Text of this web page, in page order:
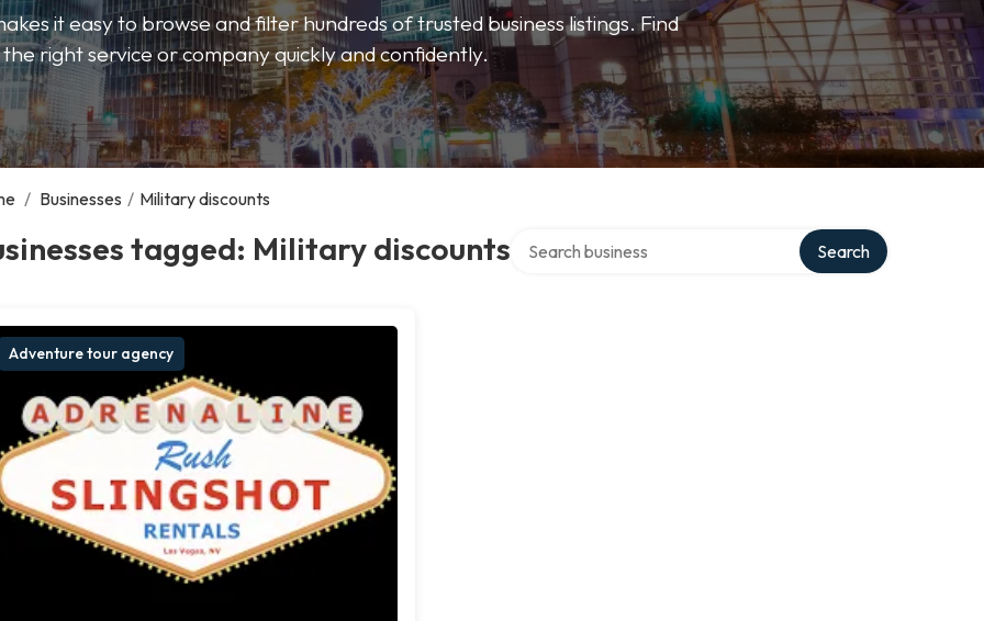
it easy to browse and filter hundreds of trusted business listings. Find
the right service or company quickly and confidently.
/ Businesses / Military discounts
tagged: Military discounts Search
Adventure tour agency